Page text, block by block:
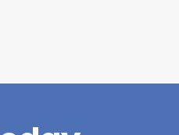
incredible
better. So